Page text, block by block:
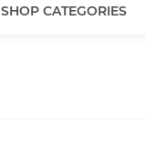
SHOP CATEGORIES